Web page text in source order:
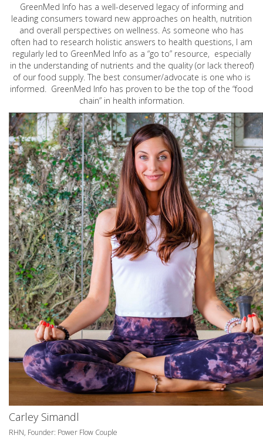
GreenMed Info has a well-deserved legacy of informing and
leading consumers toward new approaches on health, nutrition
and overall perspectives on wellness. As someone who has
often had to research holistic answers to health questions, I am
regularly led to GreenMed Info as a “go to” resource, especially
in the understanding of nutrients and the quality (or lack thereof)
of our food supply. The best consumer/advocate is one who is
informed. GreenMed Info has proven to be the top of the “food
chain” in health information.
Carley Simandl
RHN, Founder: Power Flow Couple